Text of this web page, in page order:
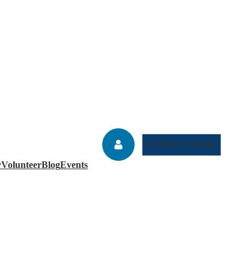
VolunteerBlogEvents
DONATE NOW